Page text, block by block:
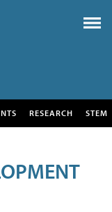
RESEARCH STEM